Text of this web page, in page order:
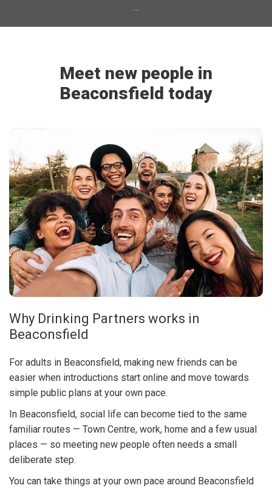
→
Meet new people in
Beaconsfield today
Why Drinking Partners works in
Beaconsfield
For adults in Beaconsfield, making new friends can be
easier when introductions start online and move towards
simple public plans at your own pace.
In Beaconsfield, social life can become tied to the same
familiar routes — Town Centre, work, home and a few usual
places — so meeting new people often needs a small
deliberate step.
You can take things at your own pace around Beaconsfield